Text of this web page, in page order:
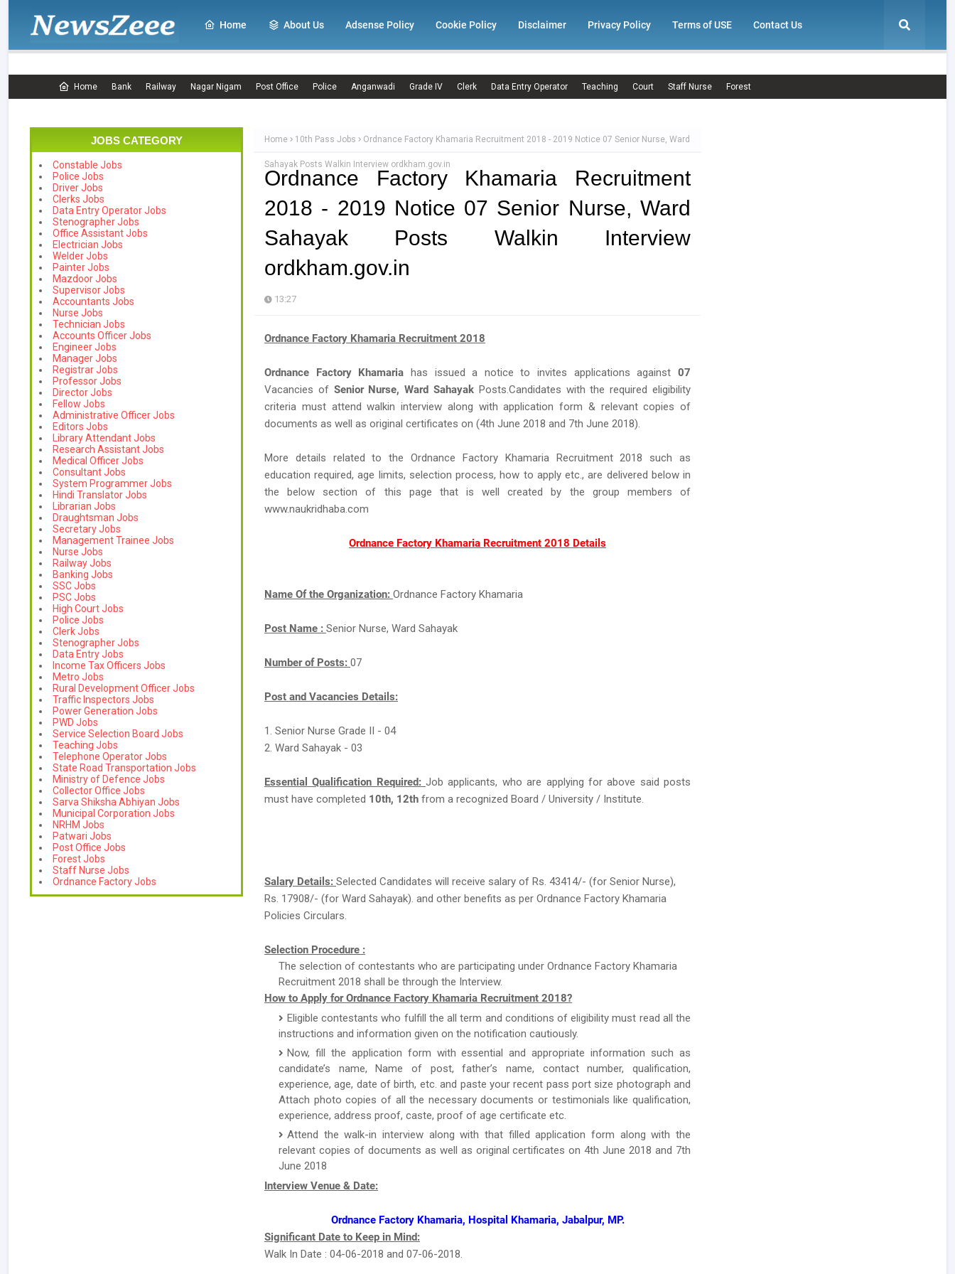
Home About Us Adsense Policy Cookie Policy Disclaimer Privacy Policy Terms of USE Contact Us
Home Bank Railway Nagar Nigam Post Office Police Anganwadi Grade IV Clerk Data Entry Operator Teaching Court Staff Nurse Forest
JOBS CATEGORY
Constable Jobs
Police Jobs
Driver Jobs
Clerks Jobs
Data Entry Operator Jobs
Stenographer Jobs
Office Assistant Jobs
Electrician Jobs
Welder Jobs
Painter Jobs
Mazdoor Jobs
Supervisor Jobs
Accountants Jobs
Nurse Jobs
Technician Jobs
Accounts Officer Jobs
Engineer Jobs
Manager Jobs
Registrar Jobs
Professor Jobs
Director Jobs
Fellow Jobs
Administrative Officer Jobs
Editors Jobs
Library Attendant Jobs
Research Assistant Jobs
Medical Officer Jobs
Consultant Jobs
System Programmer Jobs
Hindi Translator Jobs
Librarian Jobs
Draughtsman Jobs
Secretary Jobs
Management Trainee Jobs
Nurse Jobs
Railway Jobs
Banking Jobs
SSC Jobs
PSC Jobs
High Court Jobs
Police Jobs
Clerk Jobs
Stenographer Jobs
Data Entry Jobs
Income Tax Officers Jobs
Metro Jobs
Rural Development Officer Jobs
Traffic Inspectors Jobs
Power Generation Jobs
PWD Jobs
Service Selection Board Jobs
Teaching Jobs
Telephone Operator Jobs
State Road Transportation Jobs
Ministry of Defence Jobs
Collector Office Jobs
Sarva Shiksha Abhiyan Jobs
Municipal Corporation Jobs
NRHM Jobs
Patwari Jobs
Post Office Jobs
Forest Jobs
Staff Nurse Jobs
Ordnance Factory Jobs
Home 10th Pass Jobs Ordnance Factory Khamaria Recruitment 2018 - 2019 Notice 07 Senior Nurse, Ward
Sahayak Posts Walkin Interview ordkham.gov.in
Ordnance Factory Khamaria Recruitment
2018 - 2019 Notice 07 Senior Nurse, Ward
Sahayak Posts Walkin Interview
ordkham.gov.in
13:27
Ordnance Factory Khamaria Recruitment 2018
Ordnance Factory Khamaria has issued a notice to invites applications against07
Vacancies of Senior Nurse, Ward Sahayak Posts.Candidates with the required eligibility
criteria must attend walkin interview along with application form & relevant copies of
documents as well as original certificates on (4th June 2018 and 7th June 2018).
More details related to the Ordnance Factory Khamaria Recruitment 2018 such as
education required, age limits, selection process, how to apply etc., are delivered below in
the below section of this page that is well created by the group members of
www.naukridhaba.com
Ordnance Factory Khamaria Recruitment 2018 Details
Name Of the Organization: Ordnance Factory Khamaria
Post Name : Senior Nurse, Ward Sahayak
Number of Posts: 07
Post and Vacancies Details:
1. Senior Nurse Grade II - 04
2. Ward Sahayak - 03
Essential Qualification Required:Job applicants, who are applying for above said posts
must have completed 10th, 12th from a recognized Board / University / Institute.
Salary Details: Selected Candidates will receive salary of Rs. 43414/- (for Senior Nurse),
Rs. 17908/- (for Ward Sahayak). and other benefits as per Ordnance Factory Khamaria
Policies Circulars.
Selection Procedure :
The selection of contestants who are participating under Ordnance Factory Khamaria
Recruitment 2018 shall be through the Interview.
How to Apply for Ordnance Factory Khamaria Recruitment 2018?
Eligible contestants who fulfill the all term and conditions of eligibility must read all the
instructions and information given on the notification cautiously.
Now, fill the application form with essential and appropriate information such as
candidate’s name, Name of post, father’s name, contact number, qualification,
experience, age, date of birth, etc. and paste your recent pass port size photograph and
Attach photo copies of all the necessary documents or testimonials like qualification,
experience, address proof, caste, proof of age certificate etc.
Attend the walk-in interview along with that filled application form along with the
relevant copies of documents as well as original certificates on 4th June 2018 and 7th
June 2018
Interview Venue & Date:
Ordnance Factory Khamaria, Hospital Khamaria, Jabalpur, MP.
Significant Date to Keep in Mind:
Walk In Date : 04-06-2018 and 07-06-2018.